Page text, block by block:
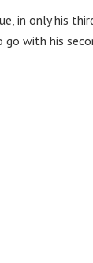
in only his
go with his